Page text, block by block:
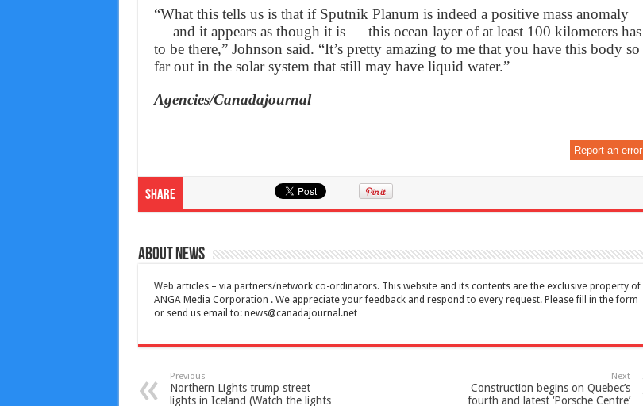
“What this tells us is that if Sputnik Planum is indeed a positive mass anomaly
— and it appears as though it is — this ocean layer of at least 100 kilometers has
to be there,” Johnson said. “It’s pretty amazing to me that you have this body so
far out in the solar system that still may have liquid water.”
Agencies/Canadajournal
Report an error
Share
About News
Web articles – via partners/network co-ordinators. This website and its contents are the exclusive property of
ANGA Media Corporation . We appreciate your feedback and respond to every request. Please fill in the form
or send us email to: news@canadajournal.net
Previous
Northern Lights trump street
lights in Iceland (Watch the lights
Next
Construction begins on Quebec’s
fourth and latest ‘Porsche Centre’